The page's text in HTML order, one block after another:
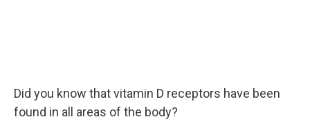
Did you know that vitamin D receptors have been
found in all areas of the body?